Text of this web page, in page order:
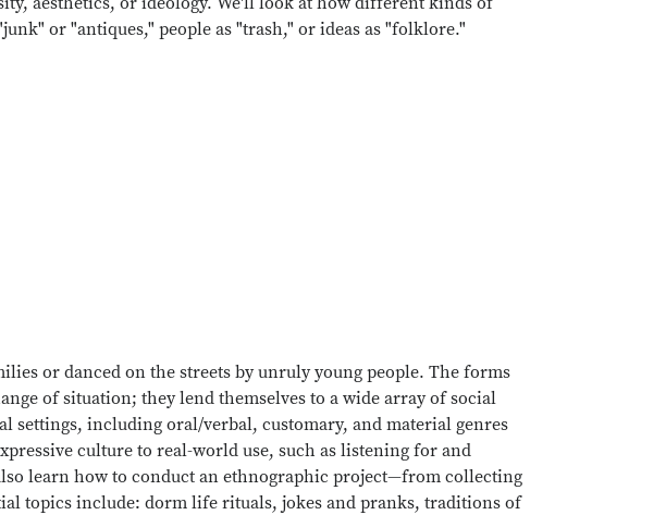
or "antiques," people as "trash," or ideas as "folklore."
or danced on the streets by unruly young people. The forms
of situation; they lend themselves to a wide array of social
settings, including oral/verbal, customary, and material genres
culture to real-world use, such as listening for and
learn how to conduct an ethnographic project—from collecting
topics include: dorm life rituals, jokes and pranks, traditions of